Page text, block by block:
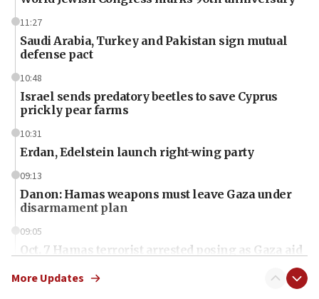
11:27
Saudi Arabia, Turkey and Pakistan sign mutual
defense pact
10:48
Israel sends predatory beetles to save Cyprus
prickly pear farms
10:31
Erdan, Edelstein launch right-wing party
09:13
Danon: Hamas weapons must leave Gaza under
disarmament plan
09:05
Oct. 7 Hamas terrorist arrested posing as Gaza aid
More Updates